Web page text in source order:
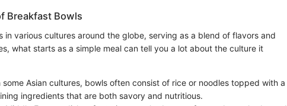
Breakfast Bowls
in various cultures around the globe, serving as a blend of flavors and
what starts as a simple meal can tell you a lot about the culture it
some Asian cultures, bowls often consist of rice or noodles topped with a
ingredients that are both savory and nutritious.